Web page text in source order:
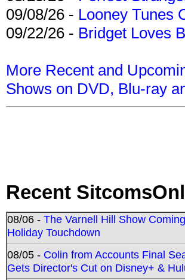
09/08/26 - Looney Tunes
09/22/26 - Bridget Loves
More Recent and
Shows on DVD, Blu-ray
Recent
08/06 - The Varnell Hill Show
Holiday Touchdown
08/05 - Colin from Accounts Final
Gets Director's Cut on Disney+ &